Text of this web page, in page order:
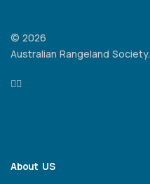
© 2026
Australian Rangeland Society.
About US